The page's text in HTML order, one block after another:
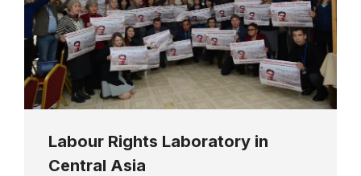
Labour Rights Laboratory in
Central Asia